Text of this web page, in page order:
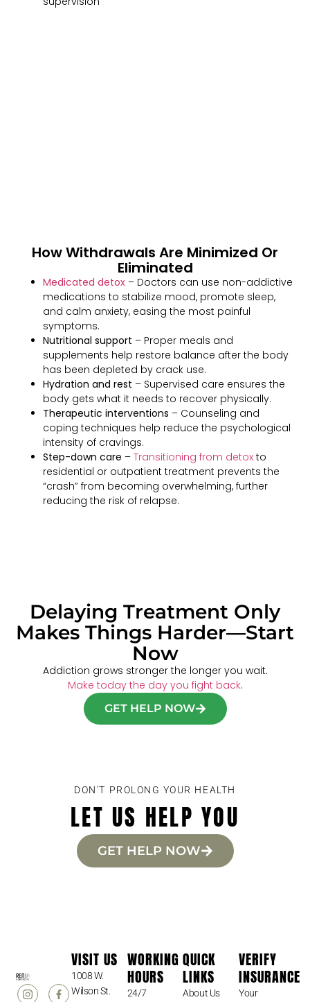
How Withdrawals Are Minimized Or
Eliminated
Medicated detox – Doctors can use non-addictive
medications to stabilize mood, promote sleep,
and calm anxiety, easing the most painful
symptoms.
Nutritional support – Proper meals and
supplements help restore balance after the body
has been depleted by crack use.
Hydration and rest – Supervised care ensures the
body gets what it needs to recover physically.
Therapeutic interventions – Counseling and
coping techniques help reduce the psychological
intensity of cravings.
Step-down care –Transitioning from detox to
residential or outpatient treatment prevents the
“crash” from becoming overwhelming, further
reducing the risk of relapse.
Delaying Treatment Only
Makes Things Harder—Start
Now
Addiction grows stronger the longer you wait.
Make today the day you fight back.
GET HELP NOW
DON'T PROLONG YOUR HEALTH
LET US HELP YOU
GET HELP NOW
VISIT US
1008 W.
Wilson St.
WORKING
HOURS
24/7
QUICK
LINKS
About Us
VERIFY
INSURANCE
Your